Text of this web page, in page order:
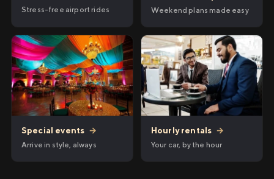
Stress-free airport rides Weekend plans made easy
Special events →
Arrive in style, always
Hourly rentals →
Your car, by the hour